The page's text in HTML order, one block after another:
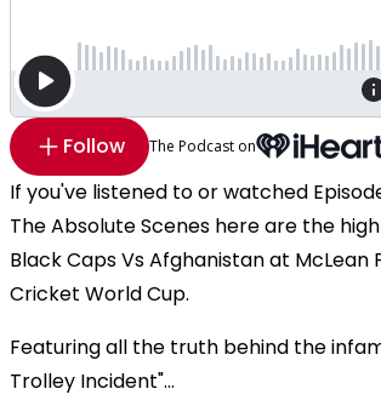
Follow The Podcast on
If you've listened to or watched
The Absolute Scenes here are the
Black Caps Vs Afghanistan at McLean
Cricket World Cup.
Featuring all the truth behind the
Trolley Incident"...